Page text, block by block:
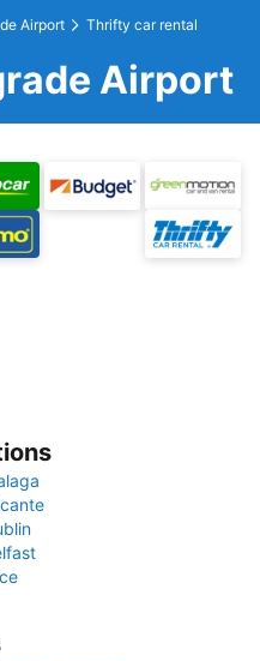
Airport Thrifty car rental
Airport